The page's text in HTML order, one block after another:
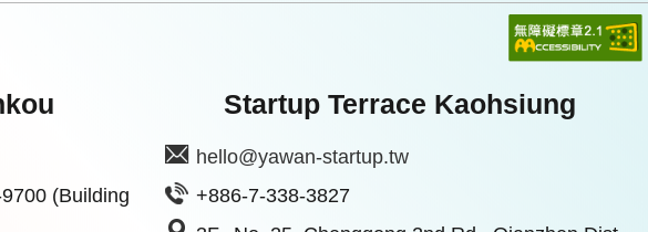
(Building
Startup Terrace Kaohsiung
hello@yawan-startup.tw
+886-7-338-3827